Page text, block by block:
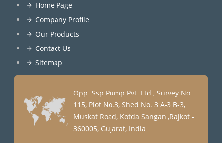
Home Page
Company Profile
Our Products
Contact Us
Sitemap
Opp. Ssp Pump Pvt. Ltd., Survey No.
115, Plot No.3, Shed No. 3 A-3 B-3,
Muskat Road, Kotda Sangani,Rajkot -
360005, Gujarat, India